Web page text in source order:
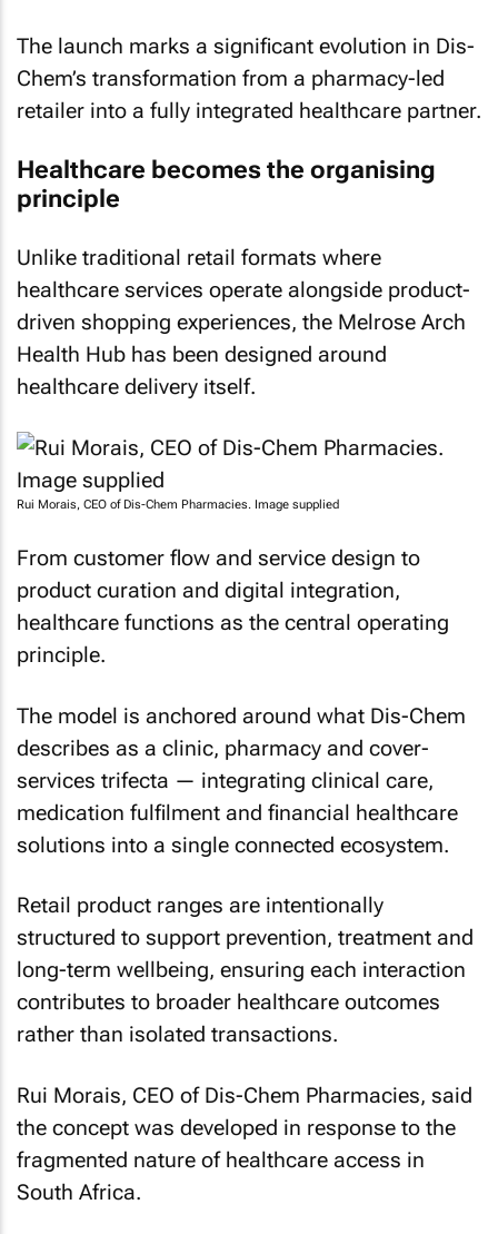
The launch marks a significant evolution in Dis-
Chem’s transformation from a pharmacy-led
retailer into a fully integrated healthcare partner.
Healthcare becomes the organising
principle
Unlike traditional retail formats where
healthcare services operate alongside product-
driven shopping experiences, the Melrose Arch
Health Hub has been designed around
healthcare delivery itself.
Rui Morais, CEO of Dis-Chem Pharmacies. Image supplied
From customer flow and service design to
product curation and digital integration,
healthcare functions as the central operating
principle.
The model is anchored around what Dis-Chem
describes as a clinic, pharmacy and cover-
services trifecta — integrating clinical care,
medication fulfilment and financial healthcare
solutions into a single connected ecosystem.
Retail product ranges are intentionally
structured to support prevention, treatment and
long-term wellbeing, ensuring each interaction
contributes to broader healthcare outcomes
rather than isolated transactions.
Rui Morais, CEO of Dis-Chem Pharmacies, said
the concept was developed in response to the
fragmented nature of healthcare access in
South Africa.